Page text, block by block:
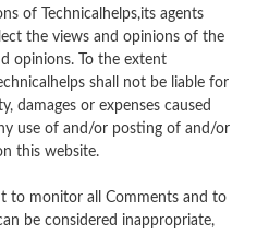
of Technicalhelps,its agents
the views and opinions of the
opinions. To the extent
shall not be liable for
damages or expenses caused
use of and/or posting of and/or
this website.
to monitor all Comments and to
be considered inappropriate,